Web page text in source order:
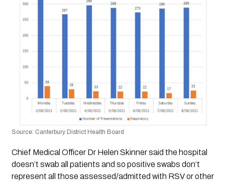
Source: Canterbury District Health Board
Chief Medical Officer Dr Helen Skinner said the hospital
doesn’t swab all patients and so positive swabs don’t
represent all those assessed/admitted with RSV or other